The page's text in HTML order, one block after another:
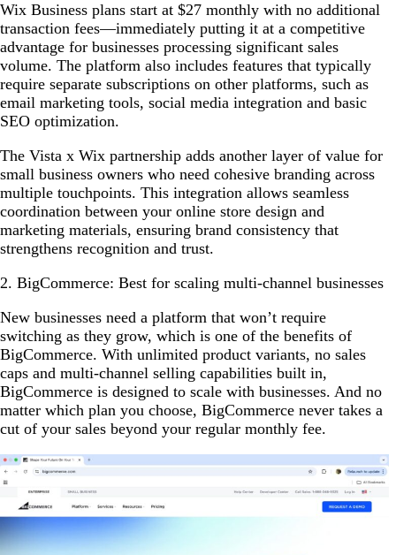
Wix Business plans start at $27 monthly with no additional
transaction fees—immediately putting it at a competitive
advantage for businesses processing significant sales
volume. The platform also includes features that typically
require separate subscriptions on other platforms, such as
email marketing tools, social media integration and basic
SEO optimization.
The Vista x Wix partnership adds another layer of value for
small business owners who need cohesive branding across
multiple touchpoints. This integration allows seamless
coordination between your online store design and
marketing materials, ensuring brand consistency that
strengthens recognition and trust.
2. BigCommerce: Best for scaling multi-channel businesses
New businesses need a platform that won’t require
switching as they grow, which is one of the benefits of
BigCommerce. With unlimited product variants, no sales
caps and multi-channel selling capabilities built in,
BigCommerce is designed to scale with businesses. And no
matter which plan you choose, BigCommerce never takes a
cut of your sales beyond your regular monthly fee.